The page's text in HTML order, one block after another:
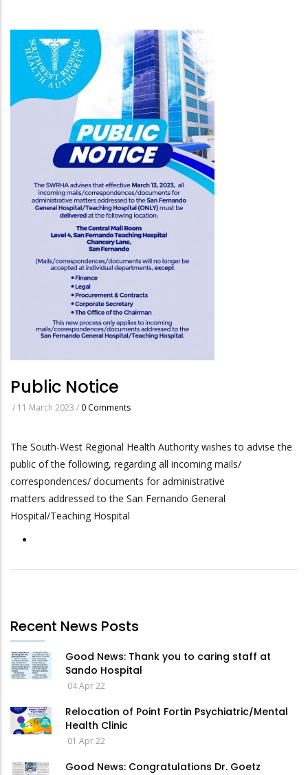
Public Notice
/ 11 March 2023 / 0 Comments
The South-West Regional Health Authority wishes to advise the
public of the following, regarding all incoming mails/
correspondences/ documents for administrative
matters addressed to the San Fernando General
Hospital/Teaching Hospital
Recent News Posts
Good News: Thank you to caring staff at
Sando Hospital
04 Apr 22
Relocation of Point Fortin Psychiatric/Mental
Health Clinic
01 Apr 22
Good News: Congratulations Dr. Goetz